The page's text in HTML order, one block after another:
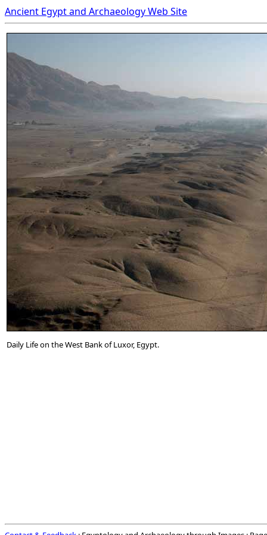
Ancient Egypt and Archaeology Web Site
Daily Life on the West Bank of Luxor, Egypt.